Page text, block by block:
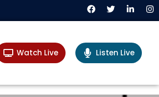
Watch Live Listen Live